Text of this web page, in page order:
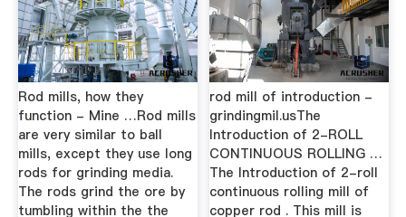
Rod mills, how they
function - Mine …Rod mills
are very similar to ball
mills, except they use long
rods for grinding media.
The rods grind the ore by
tumbling within the the
rod mill of introduction -
grindingmil.usThe
Introduction of 2-ROLL
CONTINUOUS ROLLING …
The Introduction of 2-roll
continuous rolling mill of
copper rod . This mill is